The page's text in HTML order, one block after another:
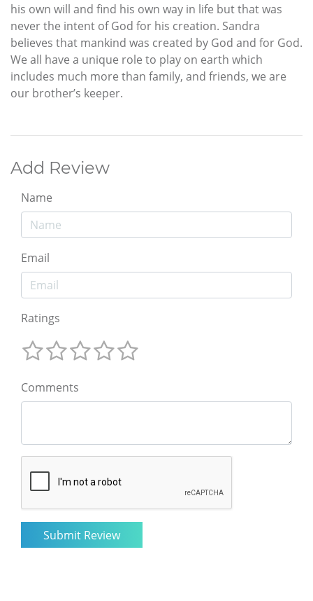
his own will and find his own way in life but that was
never the intent of God for his creation. Sandra
believes that mankind was created by God and for God.
We all have a unique role to play on earth which
includes much more than family, and friends, we are
our brother’s keeper.
Add Review
Name
Email
Ratings
Comments